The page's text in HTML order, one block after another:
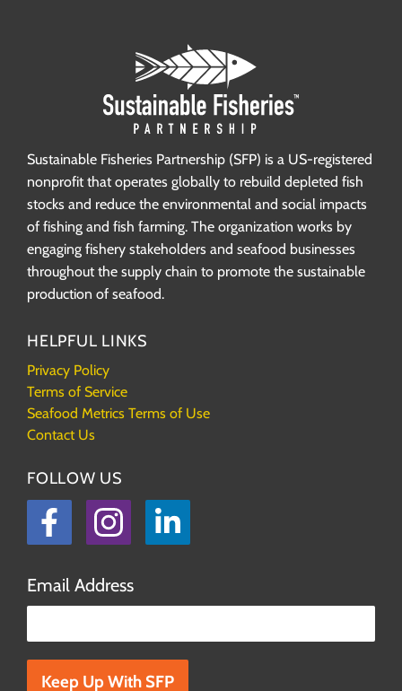
Sustainable Fisheries Partnership (SFP) is a US-registered
nonprofit that operates globally to rebuild depleted fish
stocks and reduce the environmental and social impacts
of fishing and fish farming. The organization works by
engaging fishery stakeholders and seafood businesses
throughout the supply chain to promote the sustainable
production of seafood.
HELPFUL LINKS
Privacy Policy
Terms of Service
Seafood Metrics Terms of Use
Contact Us
FOLLOW US
Facebook
Instagram
LinkedIn
Email Address